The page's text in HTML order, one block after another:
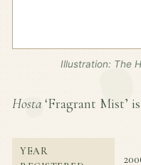
Illustration: The
Hosta ‘Fragrant Mist’
YEAR